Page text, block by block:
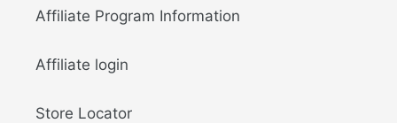
Affiliate Program Information
Affiliate login
Store Locator